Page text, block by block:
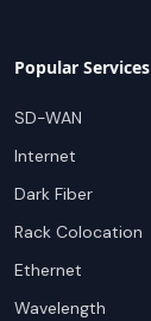
Popular Services
SD-WAN
Internet
Dark Fiber
Rack Colocation
Ethernet
Wavelength